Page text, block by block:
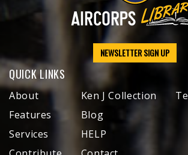
NEWSLETTER SIGN UP
QUICK LINKS
About
Features
Services
Ken J Collection
Blog
HELP